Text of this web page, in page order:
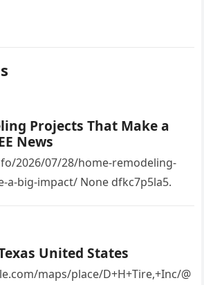
Projects That Make a
News
2026/07/28/home-remodeling-
a-big-impact/ None dfkc7p5la5.
H Tire, Inc – Texas United States
maps/place/D+H+Tire,+Inc/@